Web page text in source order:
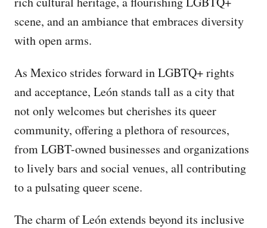
scene, and an ambiance that embraces diversity
with open arms.
As Mexico strides forward in LGBTQ+ rights
and acceptance, León stands tall as a city that
not only welcomes but cherishes its queer
community, offering a plethora of resources,
from LGBT-owned businesses and organizations
to lively bars and social venues, all contributing
to a pulsating queer scene.
The charm of León extends beyond its inclusive